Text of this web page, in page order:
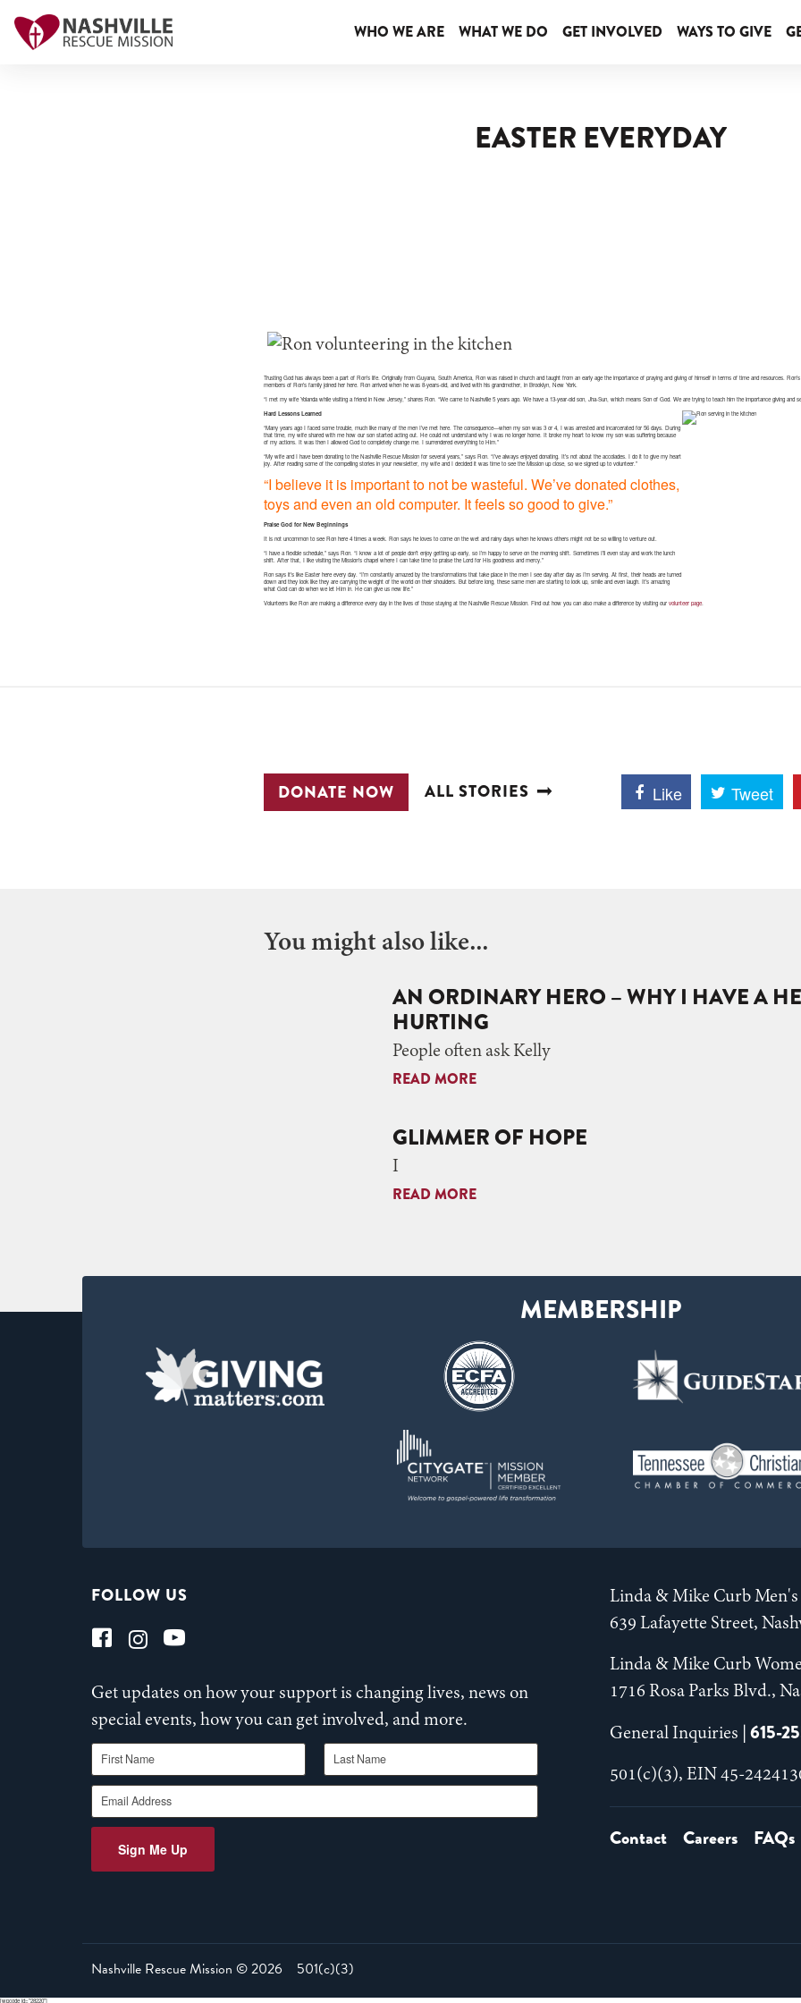
WHO WE ARE WHAT WE DO GET INVOLVED WAYS TO GIVE
EASTER EVERYDAY
Trusting God has always been a part of Ron’s life. Originally from Guyana, South America, Ron was raised in church and taught from an early age the importance of praying and giving of himself in terms of time and resources.
members of Ron’s family joined her here. Ron arrived when he was 8-years-old, and lived with his grandmother, in Brooklyn, New York.
“I met my wife Yolanda while visiting a friend in New Jersey,” shares Ron. “We came to Nashville 5 years ago. We have a 13-year-old son, Jha-Sun, which means Son of God. We are trying to teach him the importance giving and
Hard Lessons Learned
“Many years ago I faced some trouble, much like many of the men I’ve met here. The consequence—when my son was 3 or 4, I was arrested and incarcerated for 56 days. During
that time, my wife shared with me how our son started acting out. He could not understand why I was no longer home. It broke my heart to know my son was suffering because
of my actions. It was then I allowed God to completely change me. I surrendered everything to Him.”
“My wife and I have been donating to the Nashville Rescue Mission for several years,” says Ron. “I’ve always enjoyed donating. It’s not about the accolades. I do it to give my heart
joy. After reading some of the compelling stories in your newsletter, my wife and I decided it was time to see the Mission up close, so we signed up to volunteer.”
“I believe it is important to not be wasteful. We’ve donated clothes,
toys and even an old computer. It feels so good to give.”
Praise God for New Beginnings
It is not uncommon to see Ron here 4 times a week. Ron says he loves to come on the wet and rainy days when he knows others might not be so willing to venture out.
“I have a flexible schedule,” says Ron. “I know a lot of people don’t enjoy getting up early, so I’m happy to serve on the morning shift. Sometimes I’ll even stay and work the lunch
shift. After that, I like visiting the Mission’s chapel where I can take time to praise the Lord for His goodness and mercy.”
Ron says it’s like Easter here every day. “I’m constantly amazed by the transformations that take place in the men I see day after day as I’m serving. At first, their heads are turned
down and they look like they are carrying the weight of the world on their shoulders. But before long, these same men are starting to look up, smile and even laugh. It’s amazing
what God can do when we let Him in. He can give us new life.”
Volunteers like Ron are making a difference every day in the lives of those staying at the Nashville Rescue Mission. Find out how you can also make a difference by visiting ourvolunteer page.
DONATE NOW ALL STORIES Like Tweet
You might also like...
AN ORDINARY HERO – WHY I HAVE A
HURTING
People often ask Kelly
READ MORE
GLIMMER OF HOPE
I
READ MORE
FOLLOW US
Get updates on how your support is changing lives, news on
special events, how you can get involved, and more.
First Name Last Name
Email Address
Sign Me Up
Linda & Mike Curb
639 Lafayette Street,
Linda & Mike Curb
1716 Rosa Parks Blvd.,
General Inquiries | 615-
501(c)(3), EIN 45-
Contact Careers FAQs
Nashville Rescue Mission ©2026 501(c)(3)
[wpcode id="28220"]